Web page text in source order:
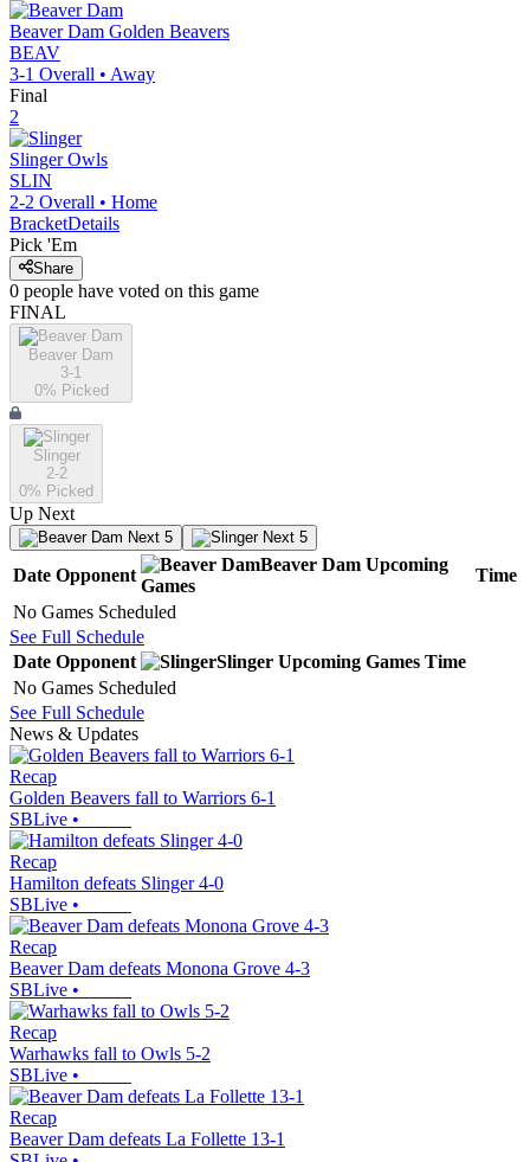
Beaver Dam Golden Beavers
BEAV
3-1 Overall • Away
Final
2
Slinger Owls
SLIN
2-2 Overall • Home
BracketDetails
Pick 'Em
Share
0 people have voted on this game
FINAL
Beaver Dam
3-1
0% Picked
Slinger
2-2
0% Picked
Up Next
Next 5 Next 5
Date Opponent
Beaver Dam Upcoming
Games
Time
No Games Scheduled
See Full Schedule
Date Opponent Slinger Upcoming Games Time
No Games Scheduled
See Full Schedule
News & Updates
Recap
Golden Beavers fall to Warriors 6-1
SBLive •
Recap
Hamilton defeats Slinger 4-0
SBLive •
Recap
Beaver Dam defeats Monona Grove 4-3
SBLive •
Recap
Warhawks fall to Owls 5-2
SBLive •
Recap
Beaver Dam defeats La Follette 13-1